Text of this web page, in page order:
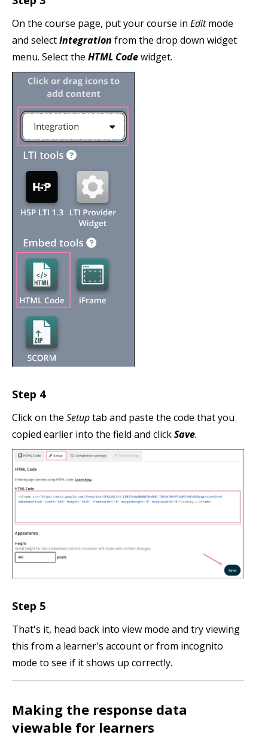
On the course page, put your course in Editmode
and selectIntegration from the drop down widget
menu. Select the HTML Codewidget.
Step 4
Click on the Setuptab and paste the code that you
copied earlier into the field and clickSave.
Step 5
That's it, head back into view mode and try viewing
this from a learner's account or from incognito
mode to see if it shows up correctly.
Making the response data
viewable for learners